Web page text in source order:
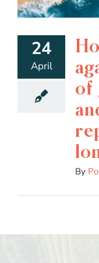
24
April
of
By